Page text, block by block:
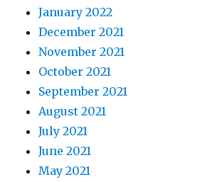
January 2022
December 2021
November 2021
October 2021
September 2021
August 2021
July 2021
June 2021
May 2021